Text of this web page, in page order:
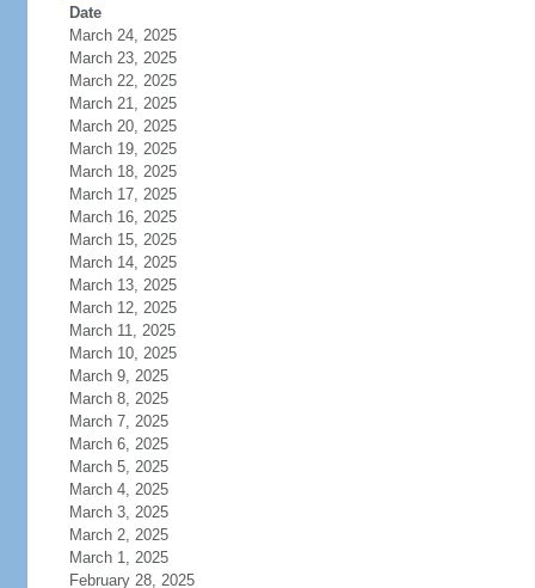
Date
March 24, 2025
March 23, 2025
March 22, 2025
March 21, 2025
March 20, 2025
March 19, 2025
March 18, 2025
March 17, 2025
March 16, 2025
March 15, 2025
March 14, 2025
March 13, 2025
March 12, 2025
March 11, 2025
March 10, 2025
March 9, 2025
March 8, 2025
March 7, 2025
March 6, 2025
March 5, 2025
March 4, 2025
March 3, 2025
March 2, 2025
March 1, 2025
February 28, 2025